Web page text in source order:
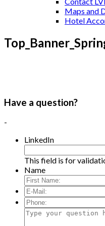
Maps and
Hotel
Have a question?
-
LinkedIn
This field is for
Name
E-
Mail:*
Phone:
Type